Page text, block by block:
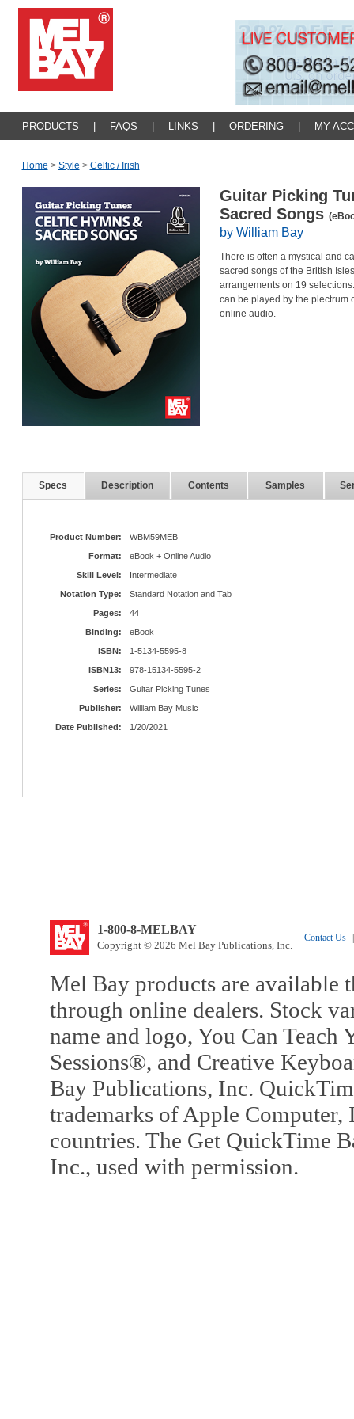
PRODUCTS FAQS LINKS ORDERING MY
Home > Style > Celtic / Irish
Guitar Picking
Sacred Songs
by William Bay
There is often a mystical and
sacred songs of the British
arrangements on 19
can be played by the plectrum
online audio.
Specs Description Contents Samples
Product Number:
WBM59MEB
Format:
eBook + Online Audio
Skill Level:
Intermediate
Notation Type:
Standard Notation and Tab
Pages:
44
Binding:
eBook
ISBN:
1-5134-5595-8
ISBN13:
978-15134-5595-2
Series:
Guitar Picking Tunes
Publisher:
William Bay Music
Date Published:
1/20/2021
1-800-8-MELBAY
Copyright © 2026 Mel Bay Publications, Inc.
Contact Us
Mel Bay products are available
through online dealers. Stock
name and logo, You Can
Sessions®, and Creative
Bay Publications, Inc.
trademarks of Apple Computer,
countries. The Get QuickTime
Inc., used with permission.